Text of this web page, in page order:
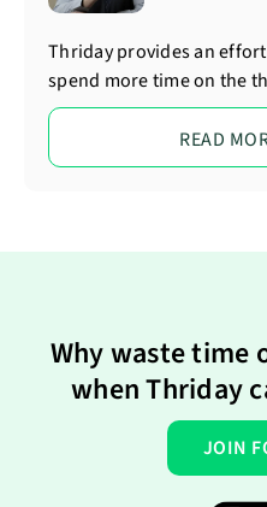
Thriday provides an
spend more time on the
READ
Why waste time
when Thriday
JOIN